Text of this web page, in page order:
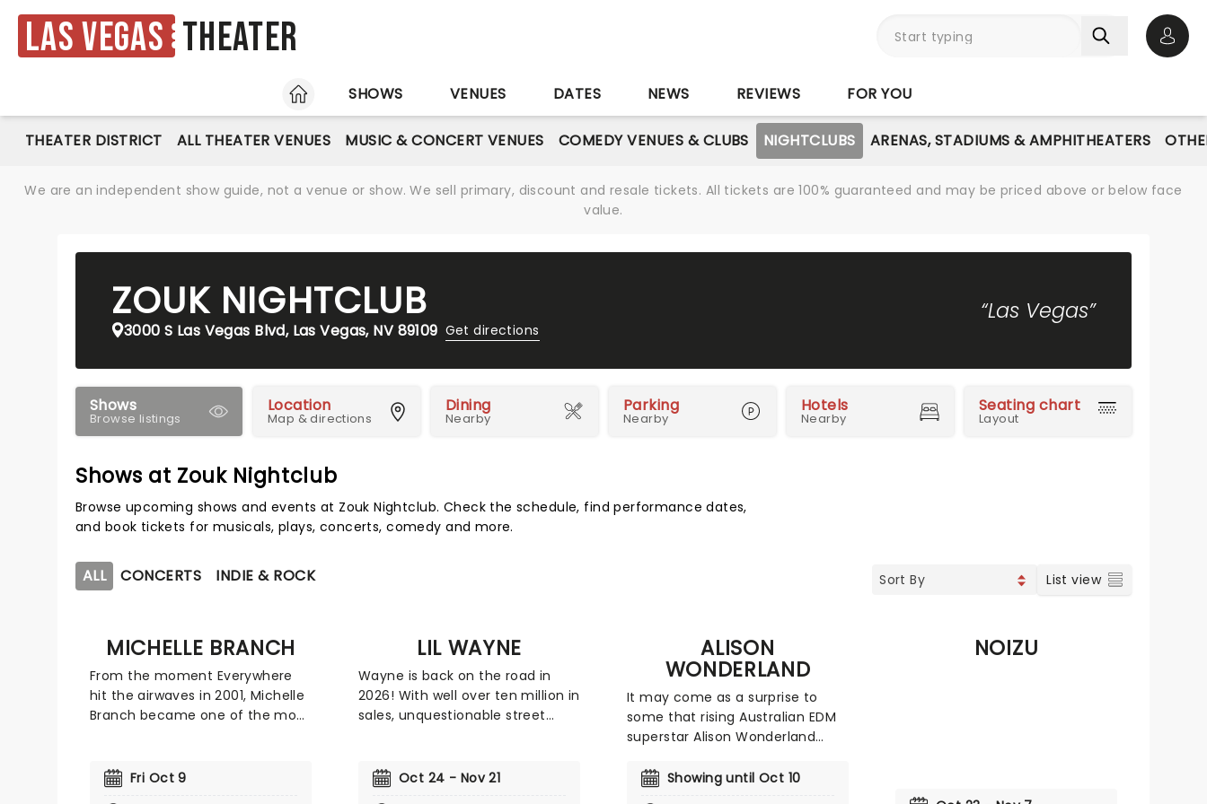
Las Vegas Theater
HOME
SHOWS VENUES DATES NEWS REVIEWS FOR YOU
THEATER DISTRICT ALL THEATER VENUES MUSIC & CONCERT VENUES COMEDY VENUES & CLUBS NIGHTCLUBS ARENAS, STADIUMS & AMPHITHEATERS
We are an independent show guide, not a venue or show. We sell primary, discount and resale tickets. All tickets are 100% guaranteed and may be priced above or below face
value.
ZOUK NIGHTCLUB
3000 S Las Vegas Blvd, Las Vegas, NV 89109 Get directions
“Las Vegas”
Shows
Browse listings
Location
Map & directions
Dining
Nearby
Parking
Nearby
Hotels
Nearby
Seating chart
Layout
Shows at Zouk Nightclub
Browse upcoming shows and events at Zouk Nightclub. Check the schedule, find performance dates,
and book tickets for musicals, plays, concerts, comedy and more.
ALL CONCERTS INDIE & ROCK List view
MICHELLE BRANCH
From the moment Everywhere
hit the airwaves in 2001, Michelle
Branch became one of the most
her place among the biggest
Fri Oct 9
LIL WAYNE
Wayne is back on the road in
2026! With well over ten million in
sales, unquestionable street
Grammy nominations, and four
Oct 24 - Nov 21
ALISON
WONDERLAND
It may come as a surprise to
some that rising Australian EDM
superstar Alison Wonderland
cellist in the Sydney Youth
Showing until Oct 10
NOIZU